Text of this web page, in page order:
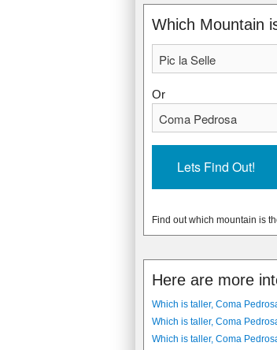
Which Mountain
Or
Find out which mountain is
Here are more
Which is taller, Coma
Which is taller, Coma
Which is taller, Coma